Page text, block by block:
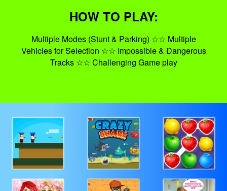
HOW TO PLAY:
Multiple Modes (Stunt & Parking) ☆☆ Multiple
Vehicles for Selection ☆☆ Impossible & Dangerous
Tracks ☆☆ Challenging Game play